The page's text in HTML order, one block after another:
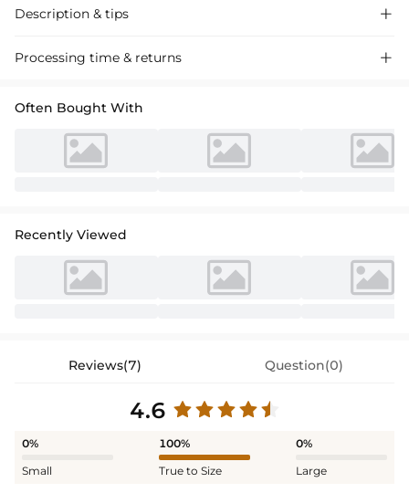
Description & tips 
Discover our A-line V-neck tulle prom dress, crafted with luxurious
Processing time & returns 
Often Bought With
Recently Viewed
Reviews(7) Question(0)
4.6
0%
Small
100%
True to Size
0%
Large